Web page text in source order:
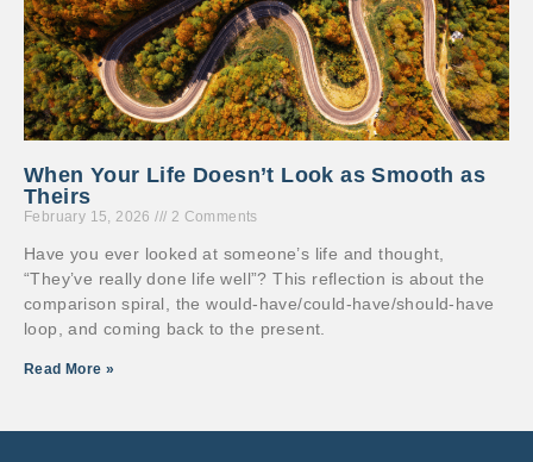
When Your Life Doesn’t Look as Smooth as
Theirs
February 15, 2026 2 Comments
Have you ever looked at someone’s life and thought,
“They’ve really done life well”? This reflection is about the
comparison spiral, the would-have/could-have/should-have
loop, and coming back to the present.
Read More »